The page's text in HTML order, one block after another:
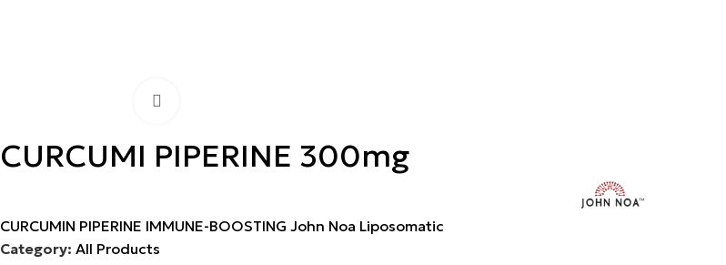
CURCUMI PIPERINE 300mg
CURCUMIN PIPERINE IMMUNE-BOOSTING John Noa Liposomatic
Category: All Products